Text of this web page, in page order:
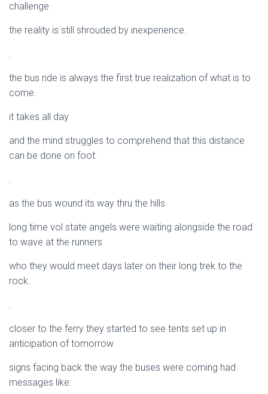
challenge
the reality is still shrouded by inexperience.
.
the bus ride is always the first true realization of what is to
come.
it takes all day
and the mind struggles to comprehend that this distance
can be done on foot.
.
as the bus wound its way thru the hills
long time vol state angels were waiting alongside the road
to wave at the runners
who they would meet days later on their long trek to the
rock.
.
closer to the ferry they started to see tents set up in
anticipation of tomorrow
signs facing back the way the buses were coming had
messages like: